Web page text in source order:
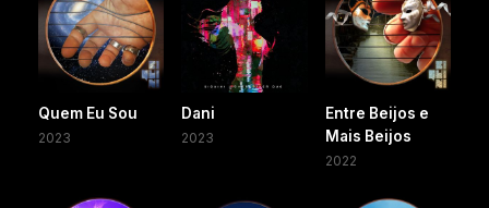
Quem Eu Sou
2023
Dani
2023
Entre Beijos e
Mais Beijos
2022